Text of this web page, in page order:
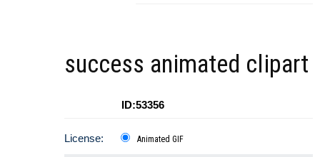
success animated clipart
ID:53356
License: Animated GIF